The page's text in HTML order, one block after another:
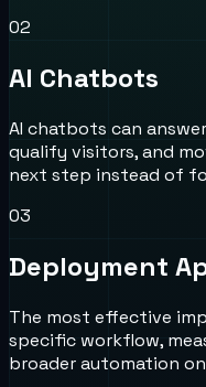
02
AI Chatbots
AI chatbots can
qualify visitors, and
next step instead of
03
Deployment
The most effective
specific workflow,
broader automation